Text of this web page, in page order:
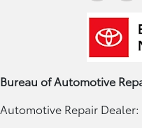
Bureau of Automotive
Automotive Repair